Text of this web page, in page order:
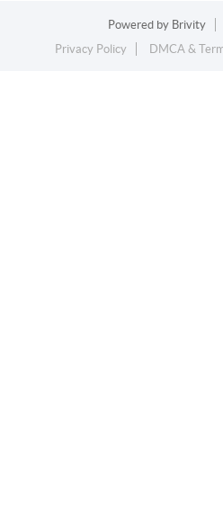
Powered by Brivity
Privacy Policy
DMCA &